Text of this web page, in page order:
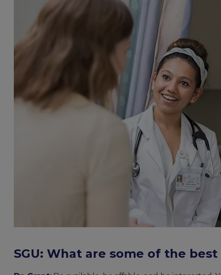
SGU: What are some of the